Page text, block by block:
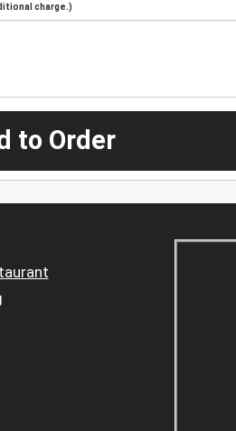
charge.)
to Order